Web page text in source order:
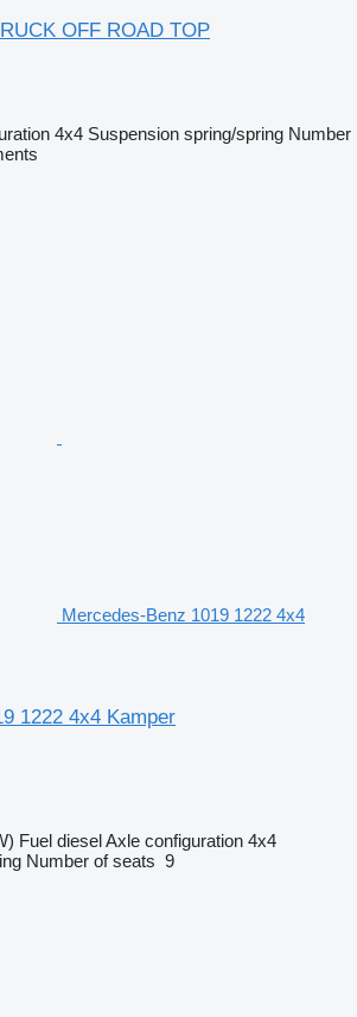
OFF ROAD TOP
4x4 Suspension spring/spring Number
Mercedes-Benz 1019 1222 4x4
1222 4x4 Kamper
Fuel dieselAxle configuration 4x4
Number of seats 9